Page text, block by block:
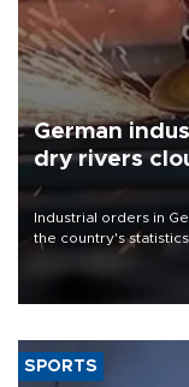
German
dry rivers
Industrial orders in
the country's
that rivers running
SPORTS